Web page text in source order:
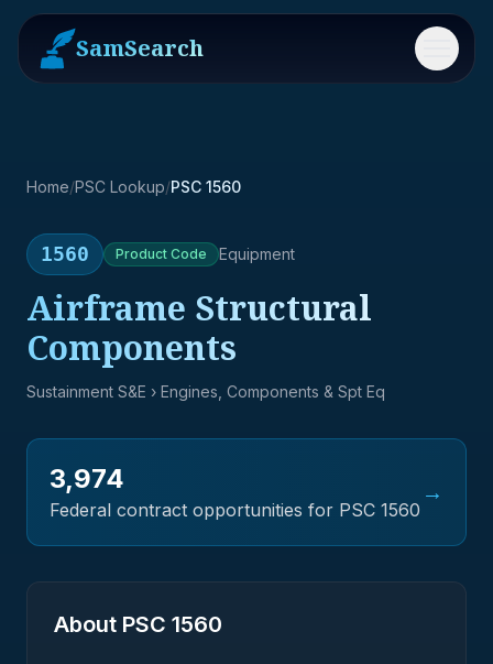
SamSearch Menu
Home/PSC Lookup/PSC 1560
1560 Product Code Equipment
Airframe Structural
Components
Sustainment S&E › Engines, Components & Spt Eq
3,974
Federal contract opportunities for PSC 1560
→
About PSC 1560